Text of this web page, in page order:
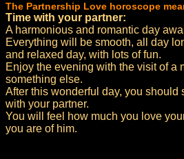
The Partnership Love horoscope
Time with your partner:
A harmonious and romantic day
Everything will be smooth, all day
and relaxed day, with lots of fun.
Enjoy the evening with the visit of a
something else.
After this wonderful day, you should
with your partner.
You will feel how much you love
you are of him.